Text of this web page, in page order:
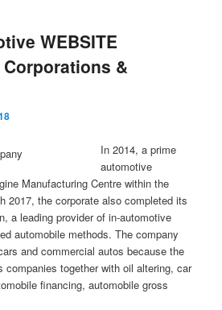
WEBSITE
Corporations &
In 2014, a prime
automotive
Manufacturing Centre within the
2017, the corporate also completed its
a leading provider of in-automotive
automobile methods. The company
and commercial autos because the
companies together with oil altering, car
financing, automobile gross